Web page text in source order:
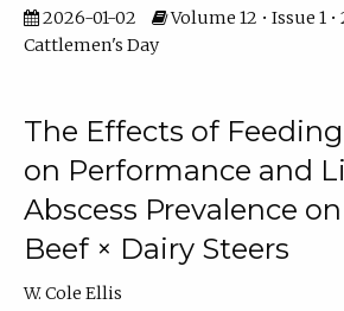
2026-01-02
Volume 12 • Issue 1
Cattlemen's Day
The Effects of
on Performance and
Abscess Prevalence
Beef × Dairy Steers
W. Cole Ellis